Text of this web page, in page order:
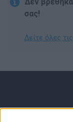
σας!
Δείτε όλες